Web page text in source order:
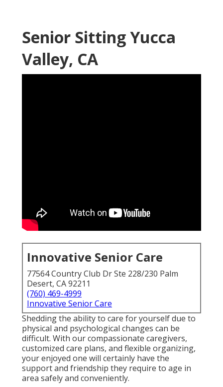
Senior Sitting Yucca
Valley, CA
Innovative Senior Care
77564 Country Club Dr Ste 228/230 Palm
Desert, CA 92211
(760) 469-4999
Innovative Senior Care
Shedding the ability to care for yourself due to
physical and psychological changes can be
difficult. With our compassionate caregivers,
customized care plans, and flexible organizing,
your enjoyed one will certainly have the
support and friendship they require to age in
area safely and conveniently.